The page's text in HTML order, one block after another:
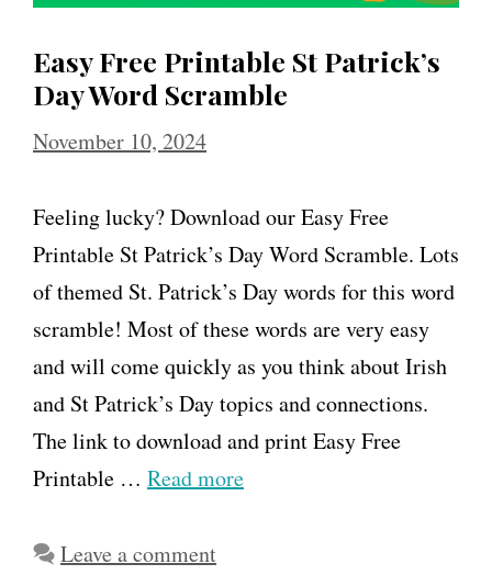
Easy Free Printable St Patrick’s
Day Word Scramble
November 10, 2024
Feeling lucky? Download our Easy Free
Printable St Patrick’s Day Word Scramble. Lots
of themed St. Patrick’s Day words for this word
scramble! Most of these words are very easy
and will come quickly as you think about Irish
and St Patrick’s Day topics and connections.
The link to download and print Easy Free
Printable … Read more
Leave a comment